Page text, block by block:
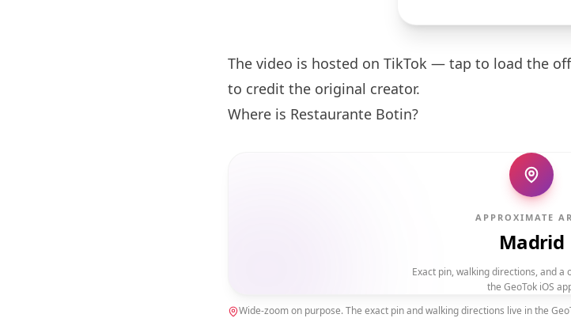
The video is hosted on TikTok — tap to load the
to credit the original creator.
Where is Restaurante Botin?
APPROXIMATE
Madrid
Exact pin, walking directions, and a
the GeoTok iOS
Wide-zoom on purpose. The exact pin and walking directions live in the